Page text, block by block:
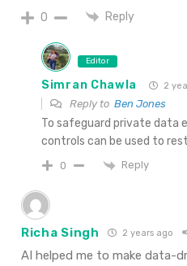
0 Reply
Editor
Simran Chawla 2
Reply to Ben Jones
To safeguard private data
controls can be used to
0 Reply
Richa Singh 2 years ago
AI helped me to make data-